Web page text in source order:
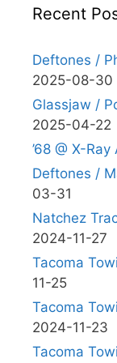
Recent
Deftones /
2025-08-30
Glassjaw /
2025-04-22
’68 @ X-
Deftones /
03-31
Natchez
2024-11-27
Tacoma
11-25
Tacoma
2024-11-23
Tacoma